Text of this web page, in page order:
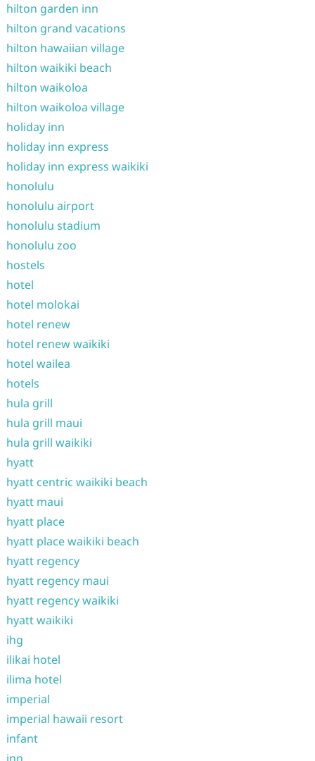
hilton garden inn
hilton grand vacations
hilton hawaiian village
hilton waikiki beach
hilton waikoloa
hilton waikoloa village
holiday inn
holiday inn express
holiday inn express waikiki
honolulu
honolulu airport
honolulu stadium
honolulu zoo
hostels
hotel
hotel molokai
hotel renew
hotel renew waikiki
hotel wailea
hotels
hula grill
hula grill maui
hula grill waikiki
hyatt
hyatt centric waikiki beach
hyatt maui
hyatt place
hyatt place waikiki beach
hyatt regency
hyatt regency maui
hyatt regency waikiki
hyatt waikiki
ihg
ilikai hotel
ilima hotel
imperial
imperial hawaii resort
infant